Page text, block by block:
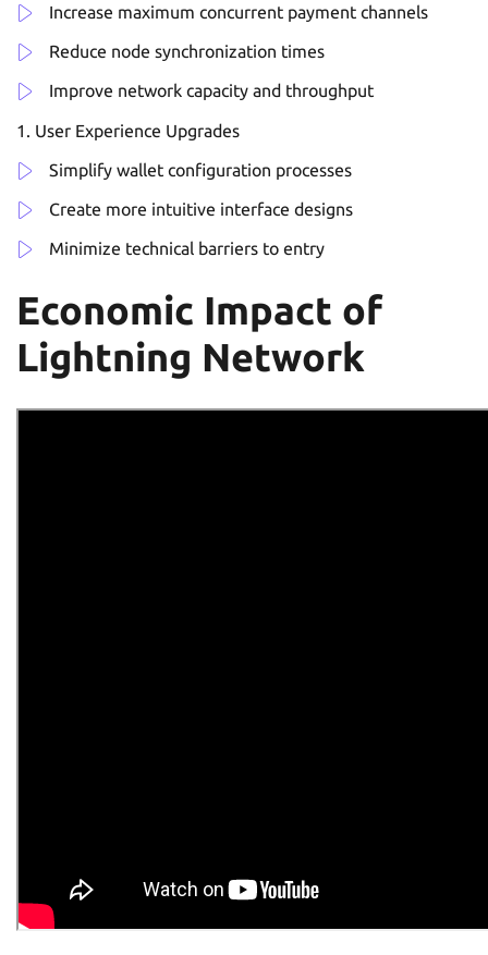
Increase maximum concurrent payment channels
Reduce node synchronization times
Improve network capacity and throughput
User Experience Upgrades
Simplify wallet configuration processes
Create more intuitive interface designs
Minimize technical barriers to entry
Economic Impact of
Lightning Network